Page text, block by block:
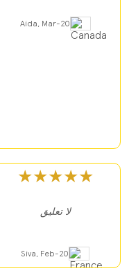
Aida, Mar-20
★★★★★
لا تعليق
Siva, Feb-20